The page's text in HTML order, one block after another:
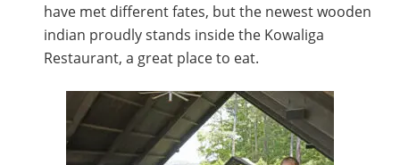
have met different fates, but the newest wooden
indian proudly stands inside the Kowaliga
Restaurant, a great place to eat.